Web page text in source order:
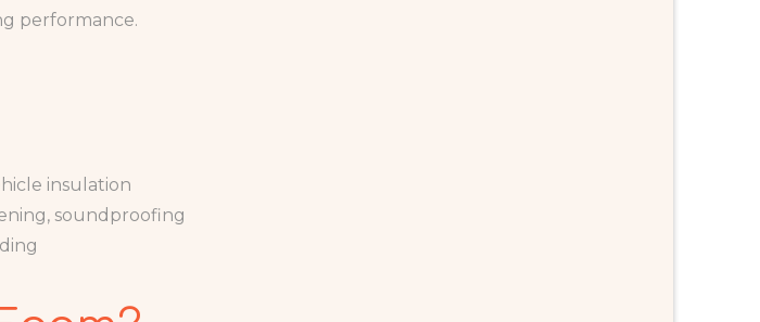
performance.
insulation
soundproofing